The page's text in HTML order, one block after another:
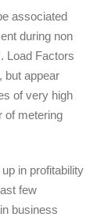
associated
during non
Load Factors
but appear
of very high
of metering
in profitability
few
business